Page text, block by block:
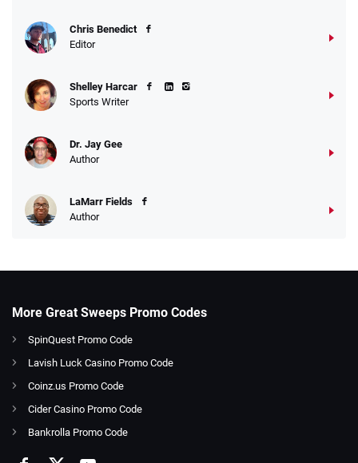
Chris Benedict
Editor
Shelley Harcar
Sports Writer
Dr. Jay Gee
Author
LaMarr Fields
Author
More Great Sweeps Promo Codes
SpinQuest Promo Code
Lavish Luck Casino Promo Code
Coinz.us Promo Code
Cider Casino Promo Code
Bankrolla Promo Code